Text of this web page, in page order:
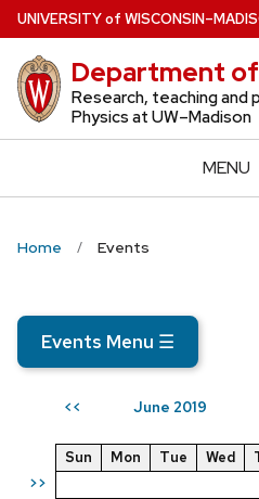
Skip
to
main
content
UNIVERSITYof WISCONSIN
Department
Research, teaching and
Physics at UW–Madison
MENU
Home Events
Events Menu ☰
<< June 2019
>>
Sun Mon Tue Wed